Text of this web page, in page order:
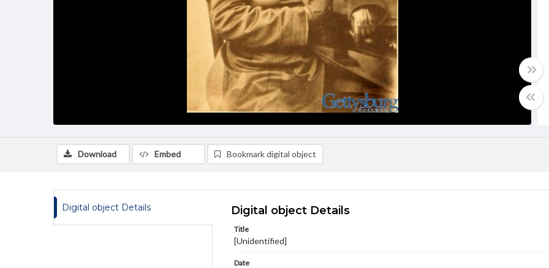
Download Embed Bookmark digital object
Digital object Details Digital object Details
Title
[Unidentified]
Date